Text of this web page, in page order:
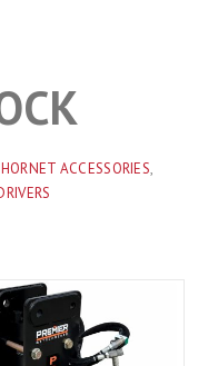
ACCESSORIES,